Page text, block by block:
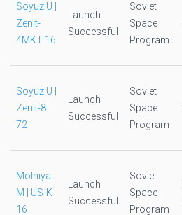
Soyuz U |
Zenit-
4MKT 16
Launch
Successful
Soviet
Space
Program
Soyuz U |
Zenit-8
72
Launch
Successful
Soviet
Space
Program
Molniya-
M | US-K
16
Launch
Successful
Soviet
Space
Program